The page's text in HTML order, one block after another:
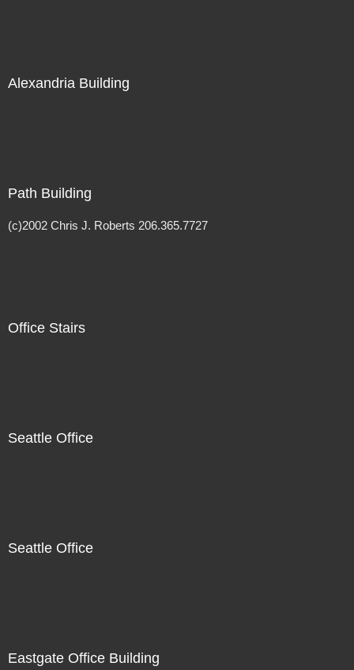
Alexandria Building
Path Building
(c)2002 Chris J. Roberts 206.365.7727
Office Stairs
Seattle Office
Seattle Office
Eastgate Office Building